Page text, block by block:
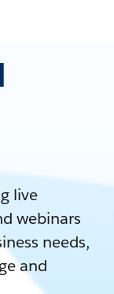
live
webinars
needs,
and